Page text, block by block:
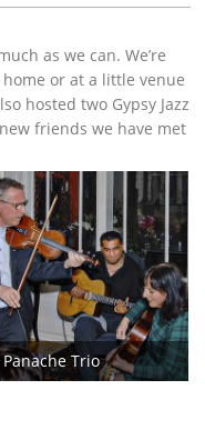
as we can. We’re
or at a little venue
hosted two Gypsy Jazz
friends we have met
Trio